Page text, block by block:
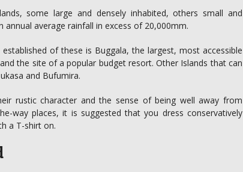
some large and densely inhabited, others small and
average rainfall in excess of 20,000mm.
of these is Buggala, the largest, most accessible
the site of a popular budget resort. Other Islands that can
and Bufumira.
rustic character and the sense of being well away from
way places, it is suggested that you dress conservatively
a T-shirt on.